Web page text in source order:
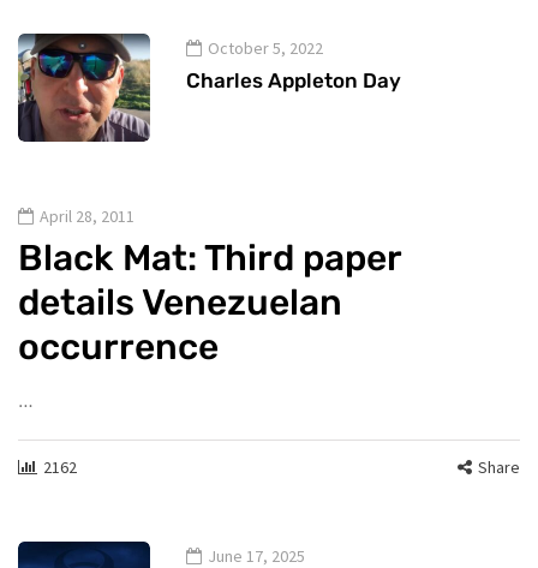
October 5, 2022
Charles Appleton Day
April 28, 2011
Black Mat: Third paper
details Venezuelan
occurrence
2162 Share
June 17, 2025